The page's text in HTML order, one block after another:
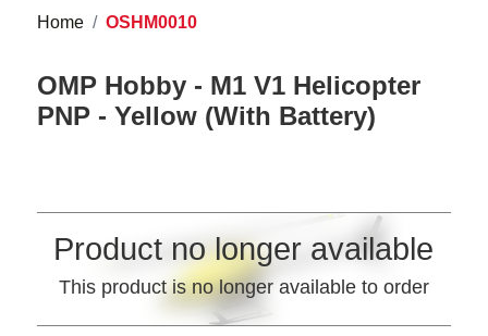
Home OSHM0010
OMP Hobby - M1 V1 Helicopter
PNP - Yellow (With Battery)
Product no longer available
This product is no longer available to order